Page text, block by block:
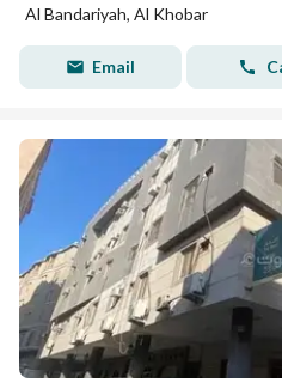
Al Bandariyah, Al Khobar
Email